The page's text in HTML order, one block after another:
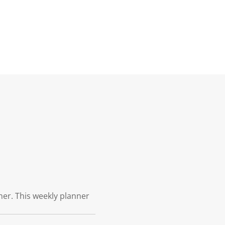
This weekly planner